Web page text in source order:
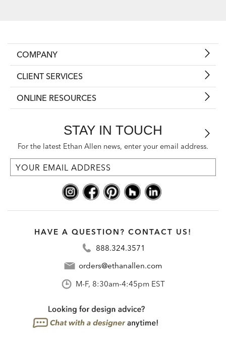
COMPANY
CLIENT SERVICES
ONLINE RESOURCES
STAY IN TOUCH
For the latest Ethan Allen news, enter your email address.
HAVE A QUESTION? CONTACT US!
888.324.3571
orders@ethanallen.com
M-F, 8:30am-4:45pm EST